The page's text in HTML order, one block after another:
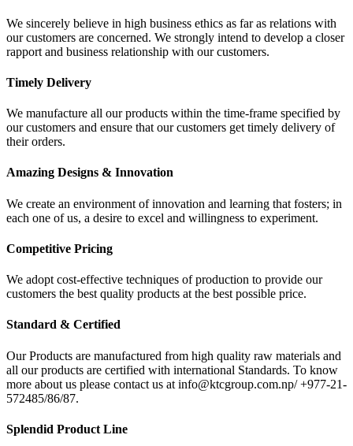
We sincerely believe in high business ethics as far as relations with
our customers are concerned. We strongly intend to develop a closer
rapport and business relationship with our customers.
Timely Delivery
We manufacture all our products within the time-frame specified by
our customers and ensure that our customers get timely delivery of
their orders.
Amazing Designs & Innovation
We create an environment of innovation and learning that fosters; in
each one of us, a desire to excel and willingness to experiment.
Competitive Pricing
We adopt cost-effective techniques of production to provide our
customers the best quality products at the best possible price.
Standard & Certified
Our Products are manufactured from high quality raw materials and
all our products are certified with international Standards. To know
more about us please contact us at info@ktcgroup.com.np/ +977-21-
572485/86/87.
Splendid Product Line